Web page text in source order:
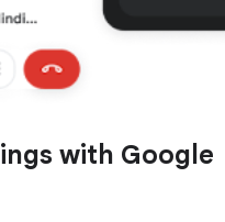
with Google